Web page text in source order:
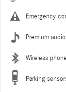
Emergency
Premium
Wireless
Parking